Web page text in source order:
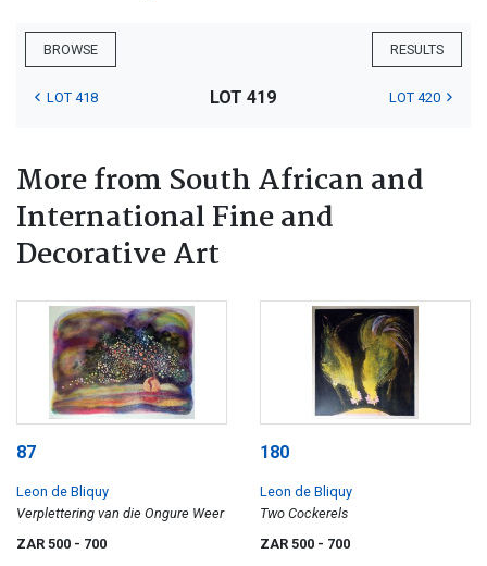
BROWSE RESULTS
LOT 418 LOT 419 LOT 420
More from South African and
International Fine and
Decorative Art
87
Leon de Bliquy
Verplettering van die Ongure Weer
ZAR 500 - 700
180
Leon de Bliquy
Two Cockerels
ZAR 500 - 700